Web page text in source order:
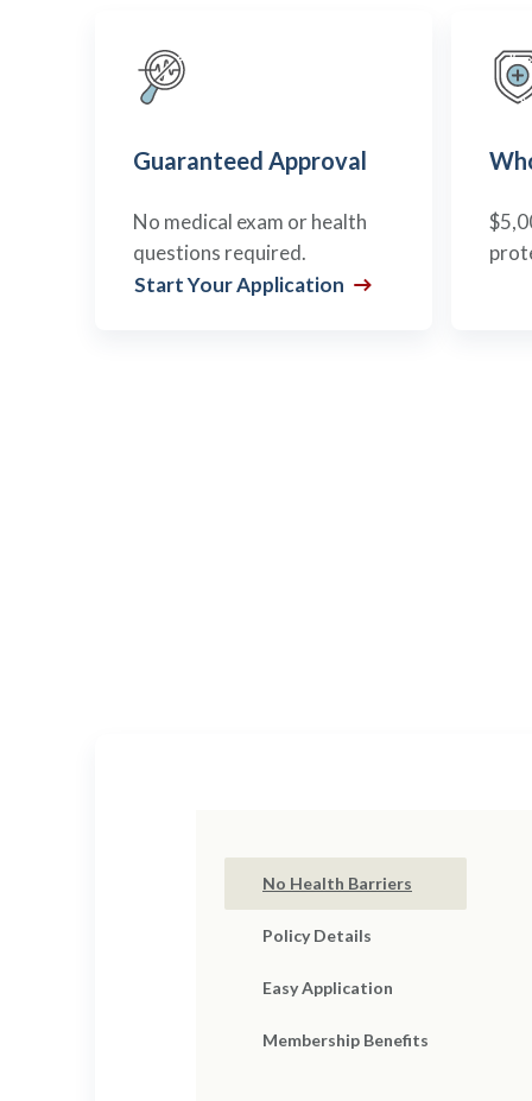
Guaranteed Approval
No medical exam or health
questions required.
Start Your Application
No Health Barriers
Policy Details
Easy Application
Membership Benefits